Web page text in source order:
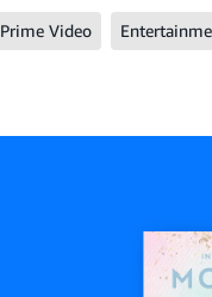
Prime Video